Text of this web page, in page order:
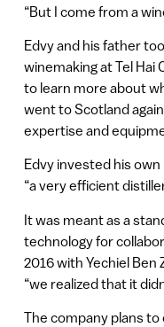
“But I come from a
Edvy and his father
winemaking at Tel Hai
to learn more about
went to Scotland
expertise and
Edvy invested his
“a very efficient
It was meant as a
technology for
2016 with Yechiel Ben
“we realized that it
The company plans